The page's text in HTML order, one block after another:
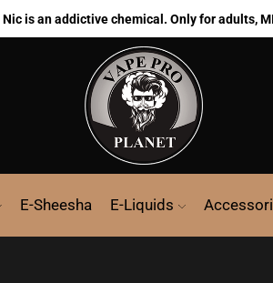
is an addictive chemical. Only for adults,
E-Sheesha E-Liquids